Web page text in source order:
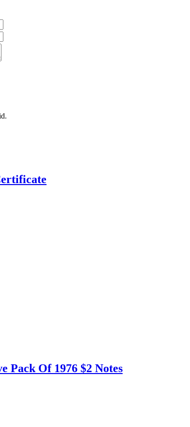
Pack Of 1976 $2 Notes